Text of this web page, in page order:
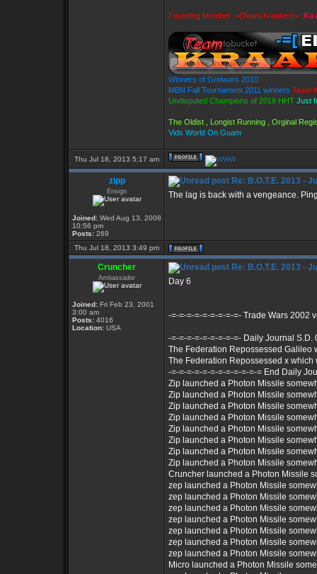
Founding Member -=[Team Kraaken]=- Ka
Winners of Gridwars 2010
MBN Fall Tournament 2011 winners Team
Undisputed Champions of 2019 HHT Just
The Oldist , Longist Running , Orginal
Vids World On Guam
Thu Jul 18, 2013 5:17 am
zipp
Ensign
Joined: Wed Aug 13, 2008
10:56 pm
Posts: 269
Re: B.O.T.E. 2013 -
The lag is back with a vengeance.
Thu Jul 18, 2013 3:49 pm
Cruncher
Ambassador
Joined: Fri Feb 23, 2001
3:00 am
Posts: 4016
Location: USA
Re: B.O.T.E. 2013 -
Day 6
-=-=-=-=-=-=-=-=-=- Trade Wars 2002
-=-=-=-=-=-=-=-=-=- Daily Journal S.D.
The Federation Repossessed Galileo
The Federation Repossessed x
-=-=-=-=-=-=-=-=-=-=-=-= End Daily
Zip launched a Photon Missile
Zip launched a Photon Missile
Zip launched a Photon Missile
Zip launched a Photon Missile
Zip launched a Photon Missile
Zip launched a Photon Missile
Zip launched a Photon Missile
Zip launched a Photon Missile
Cruncher launched a Photon Missile
zep launched a Photon Missile
zep launched a Photon Missile
zep launched a Photon Missile
zep launched a Photon Missile
zep launched a Photon Missile
zep launched a Photon Missile
zep launched a Photon Missile
Micro launched a Photon Missile